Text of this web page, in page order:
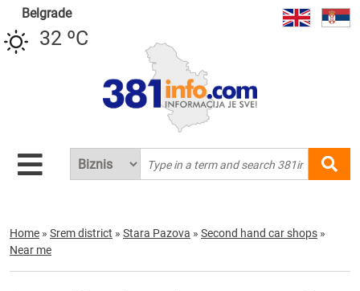
Belgrade
32 ºC
Home » Srem district » Stara Pazova » Second hand car shops »
Near me